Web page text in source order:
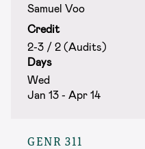
Samuel Voo
Credit
2-3 / 2 (Audits)
Days
Wed
Jan 13 - Apr 14
GENR 311